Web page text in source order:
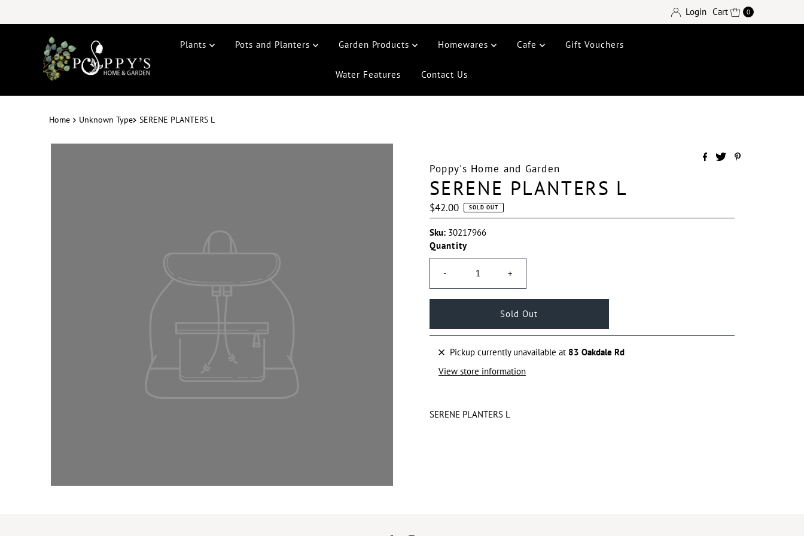
Login Cart 0
Plants Pots and Planters Garden Products Homewares Cafe Gift Vouchers
Water Features Contact Us
Home Unknown Type SERENE PLANTERS L
Poppy's Home and Garden
SERENE PLANTERS L
Regular
Price
$42.00 SOLD OUT
Sku: 30217966
Quantity
- +
Pickup currently unavailable at 83 Oakdale Rd
View store information
SERENE PLANTERS L